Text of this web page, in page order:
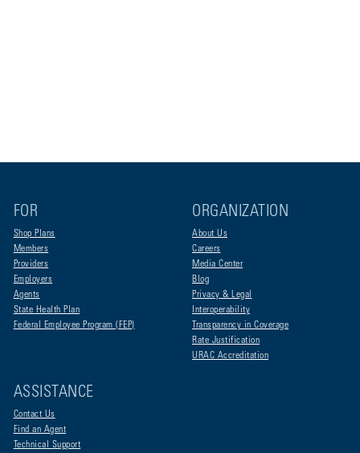
FOR
Shop Plans
Members
Providers
Employers
Agents
State Health Plan
Federal Employee Program (FEP)
ORGANIZATION
About Us
Careers
Media Center
Blog
Privacy & Legal
Interoperability
Transparency in Coverage
Rate Justification
URAC Accreditation
ASSISTANCE
Contact Us
Find an Agent
Technical Support